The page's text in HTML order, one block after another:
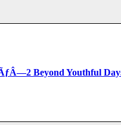
Beyond Youthful